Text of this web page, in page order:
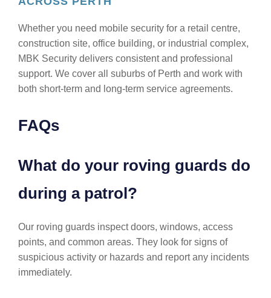
Whether you need mobile security for a retail centre,
construction site, office building, or industrial complex,
MBK Security delivers consistent and professional
support. We cover all suburbs of Perth and work with
both short-term and long-term service agreements.
FAQs
What do your roving guards do
during a patrol?
Our roving guards inspect doors, windows, access
points, and common areas. They look for signs of
suspicious activity or hazards and report any incidents
immediately.